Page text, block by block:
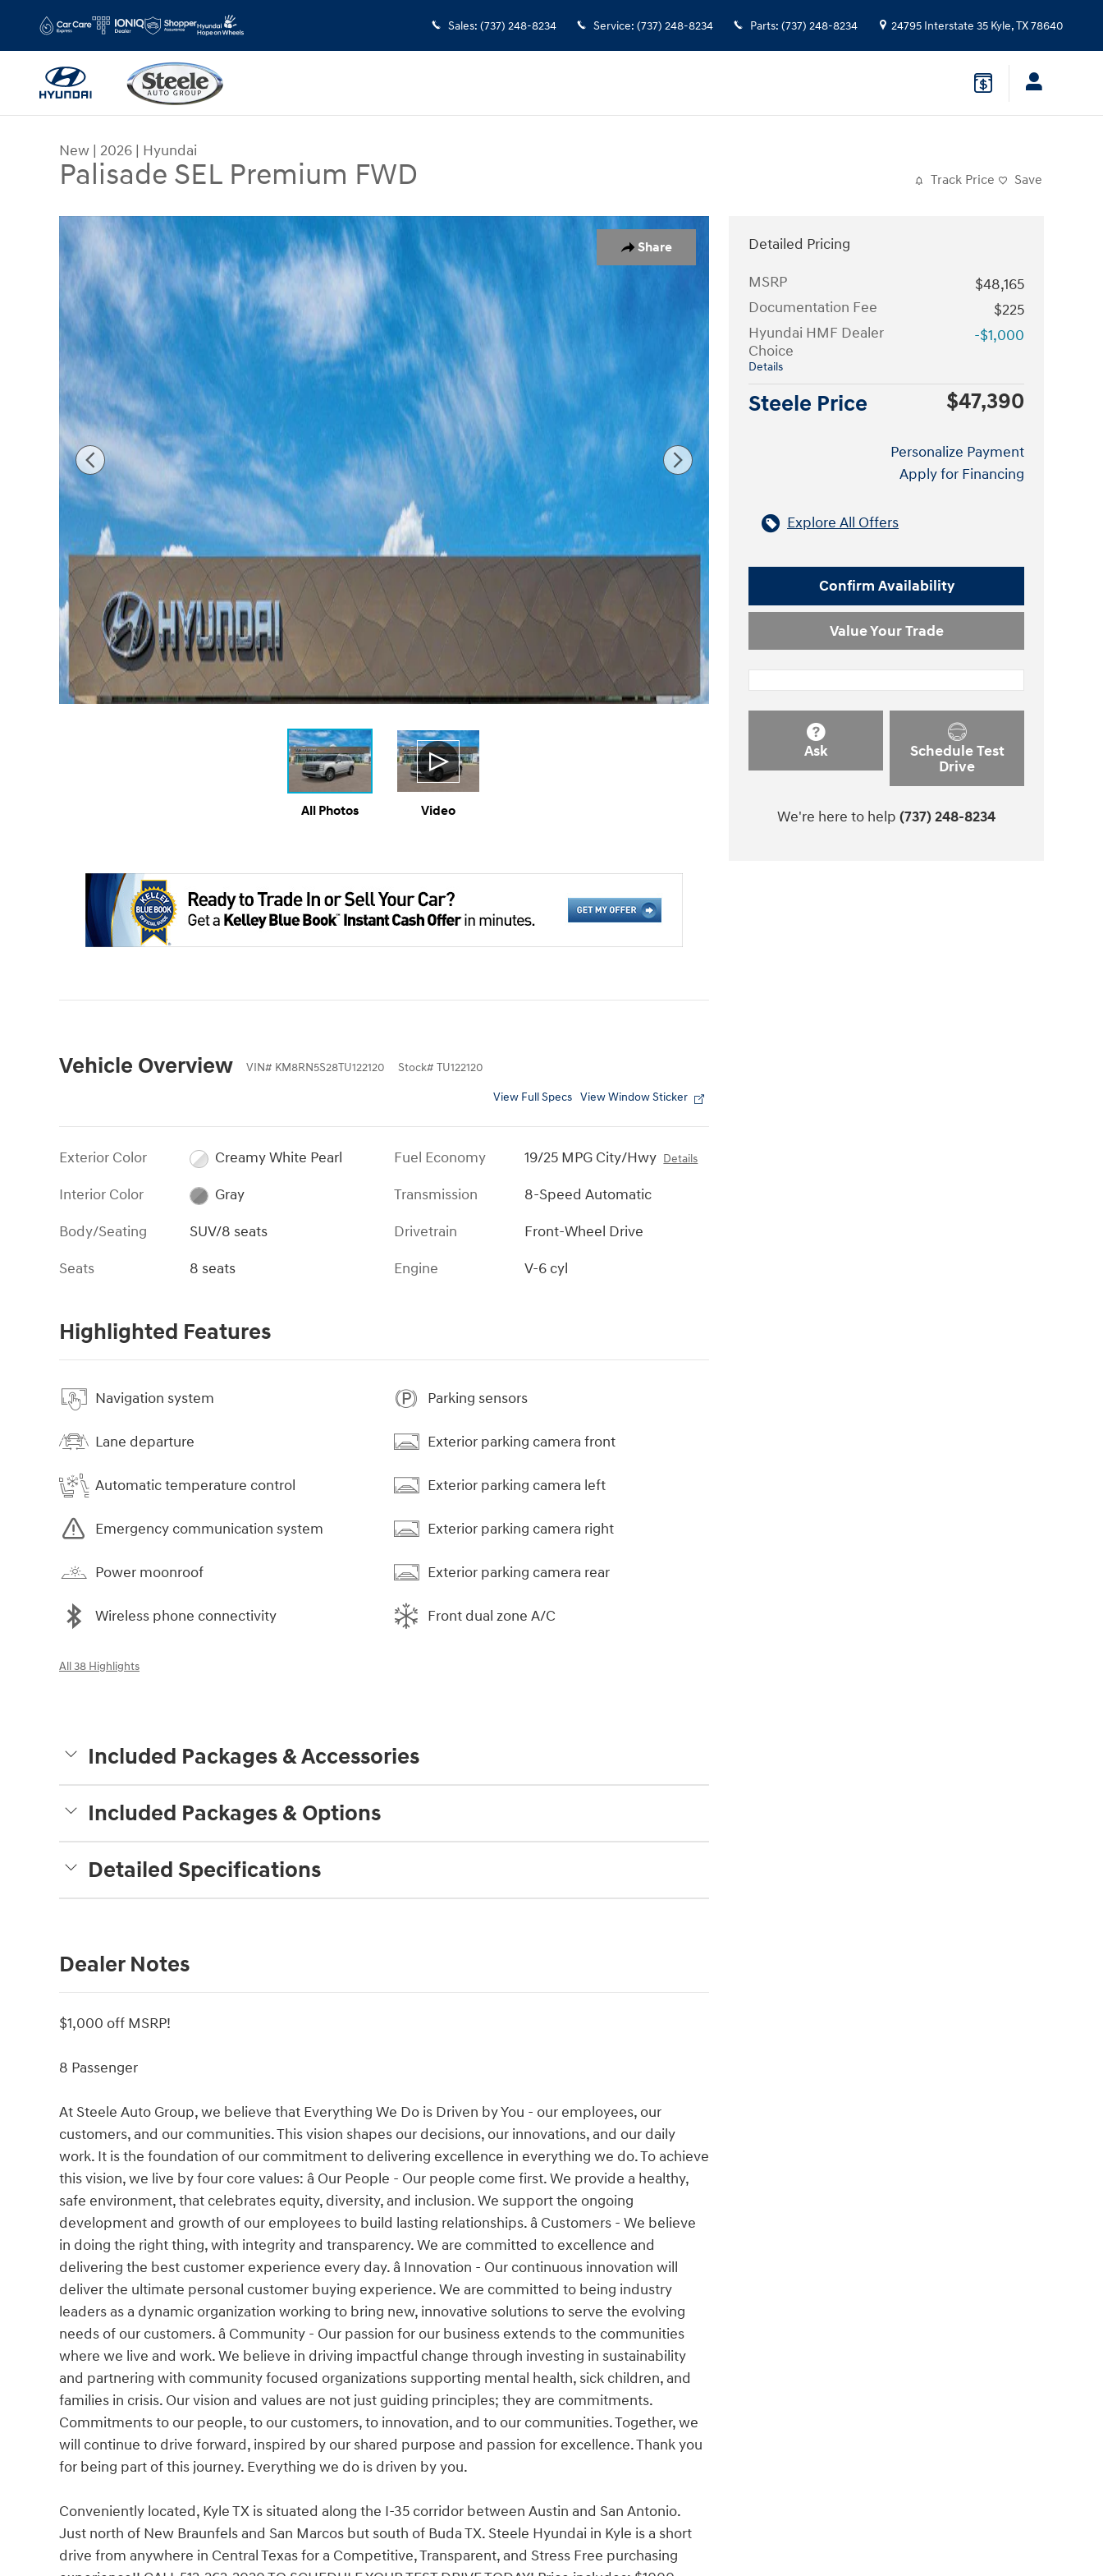
Sales: (737) 248-8234 Service: (737) 248-8234 Parts: (737) 248-8234 24795 Interstate 35 Kyle,TX78640
New | 2026 | Hyundai
Palisade SEL Premium FWD Track Price Save
Share
New 2026 Hyundai Palisade SEL Premium FWD SUV Photo 1 of 17
All Photos Video
Vehicle Overview VIN# KM8RN5S28TU122120 Stock# TU122120
View Full Specs View Window Sticker
Exterior Color
Creamy White Pearl
Interior Color
Gray
Body/Seating
SUV/8 seats
Seats
8 seats
Fuel Economy 19/25 MPG City/Hwy Details
Transmission
8-Speed Automatic
Drivetrain
Front-Wheel Drive
Engine
V-6 cyl
Highlighted Features
Navigation system
Lane departure
Automatic temperature control
Emergency communication system
Power moonroof
Wireless phone connectivity
Parking sensors
Exterior parking camera front
Exterior parking camera left
Exterior parking camera right
Exterior parking camera rear
Front dual zone A/C
All 38 Highlights
Included Packages & Accessories
Included Packages & Options
Detailed Specifications
Dealer Notes
$1,000 off MSRP!
8 Passenger
At Steele Auto Group, we believe that Everything We Do is Driven by You - our employees, our
customers, and our communities. This vision shapes our decisions, our innovations, and our daily
work. It is the foundation of our commitment to delivering excellence in everything we do. To achieve
this vision, we live by four core values: â Our People - Our people come first. We provide a healthy,
safe environment, that celebrates equity, diversity, and inclusion. We support the ongoing
development and growth of our employees to build lasting relationships. â Customers - We believe
in doing the right thing, with integrity and transparency. We are committed to excellence and
delivering the best customer experience every day. â Innovation - Our continuous innovation will
deliver the ultimate personal customer buying experience. We are committed to being industry
leaders as a dynamic organization working to bring new, innovative solutions to serve the evolving
needs of our customers. â Community - Our passion for our business extends to the communities
where we live and work. We believe in driving impactful change through investing in sustainability
and partnering with community focused organizations supporting mental health, sick children, and
families in crisis. Our vision and values are not just guiding principles; they are commitments.
Commitments to our people, to our customers, to innovation, and to our communities. Together, we
will continue to drive forward, inspired by our shared purpose and passion for excellence. Thank you
for being part of this journey. Everything we do is driven by you.
Conveniently located, Kyle TX is situated along the I-35 corridor between Austin and San Antonio.
Just north of New Braunfels and San Marcos but south of Buda TX. Steele Hyundai in Kyle is a short
drive from anywhere in Central Texas for a Competitive, Transparent, and Stress Free purchasing
Detailed Pricing
MSRP
$48,165
Documentation Fee
$225
Hyundai HMF Dealer
Choice
Details
-$1,000
Steele Price $47,390
Personalize Payment
Apply for Financing
Explore All Offers
Confirm Availability
Value Your Trade
Ask
Schedule Test
Drive
We're here to help (737) 248-8234